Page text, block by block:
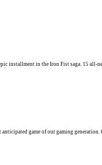
installment in the Iron Fist saga. 15 all-
game of our gaming generation.